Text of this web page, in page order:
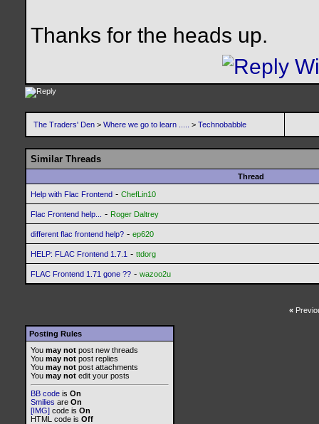
Thanks for the heads up.
The Traders' Den > Where we go to learn ..... > Technobabble
Similar Threads
Thread
Help with Flac Frontend - ChefLin10
Flac Frontend help... - Roger Daltrey
different flac frontend help? - ep620
HELP: FLAC Frontend 1.7.1 - ttdorg
FLAC Frontend 1.71 gone ?? - wazoo2u
«
Posting Rules
You may not post new threads
You may not post replies
You may not post attachments
You may not edit your posts
BB code is On
Smilies are On
[IMG] code is On
HTML code is Off